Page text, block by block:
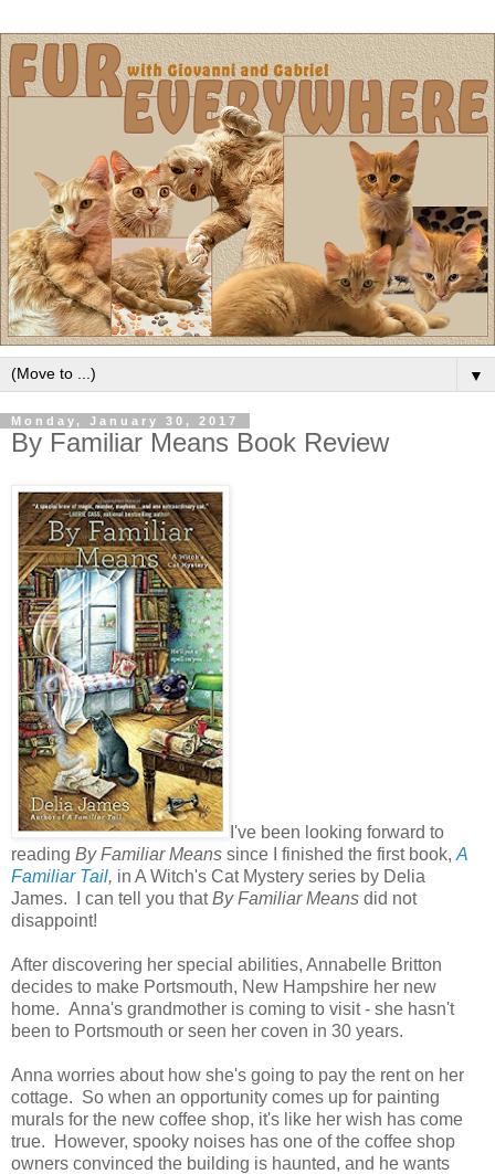
▼
Monday, January 30, 2017
By Familiar Means Book Review
I've been looking forward to
reading By Familiar Means since I finished the first book, A
Familiar Tail, in A Witch's Cat Mystery series by Delia
James. I can tell you thatBy Familiar Means did not
disappoint!
After discovering her special abilities, Annabelle Britton
decides to make Portsmouth, New Hampshire her new
home. Anna's grandmother is coming to visit - she hasn't
been to Portsmouth or seen her coven in 30 years.
Anna worries about how she's going to pay the rent on her
cottage. So when an opportunity comes up for painting
murals for the new coffee shop, it's like her wish has come
true. However, spooky noises has one of the coffee shop
owners convinced the building is haunted, and he wants